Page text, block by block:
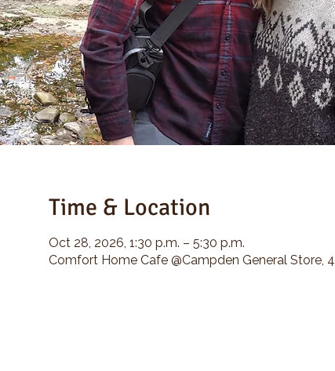
Time & Location
Oct 28, 2026, 1:30 p.m. – 5:30 p.m.
Comfort Home Cafe @Campden General Store,